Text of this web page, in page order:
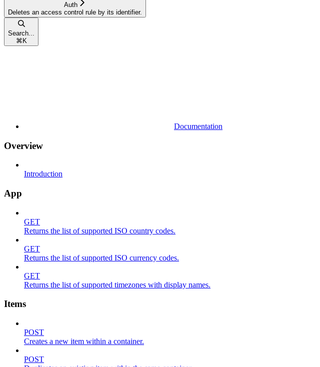
Auth
Deletes an access control rule by its identifier.
Search...
⌘ K
Documentation
Overview
Introduction
App
GET
Returns the list of supported ISO country codes.
GET
Returns the list of supported ISO currency codes.
GET
Returns the list of supported timezones with display names.
Items
POST
Creates a new item within a container.
POST